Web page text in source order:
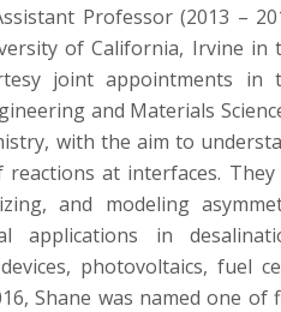
Professor (2013 –
of California, Irvine in
joint appointments in
and Materials
with the aim to
at interfaces. They
and modeling
applications in
photovoltaics, fuel
Shane was named one of